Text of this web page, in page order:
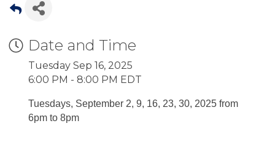
Date and Time
Tuesday Sep 16, 2025
6:00 PM - 8:00 PM EDT
Tuesdays, September 2, 9, 16, 23, 30, 2025 from
6pm to 8pm